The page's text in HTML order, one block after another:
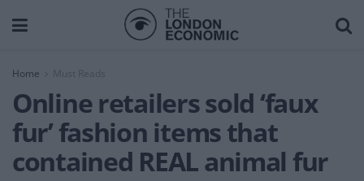
Home Must Reads
Online retailers sold ‘faux
fur’ fashion items that
contained REAL animal fur